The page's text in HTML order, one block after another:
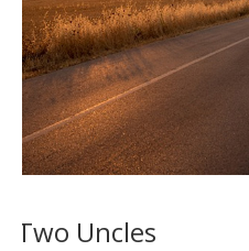
Two Uncles